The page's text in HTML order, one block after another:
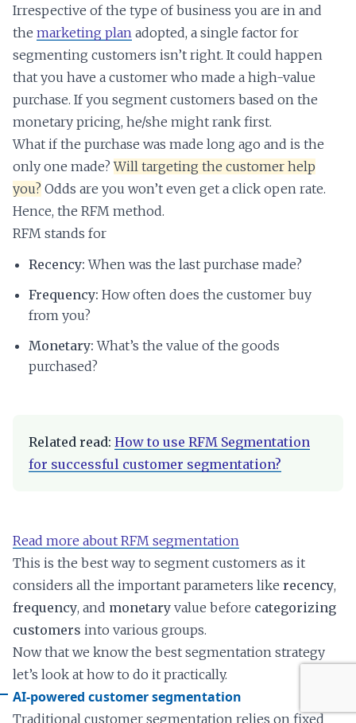
Irrespective of the type of business you are in and
the marketing plan adopted, a single factor for
segmenting customers isn’t right. It could happen
that you have a customer who made a high-value
purchase. If you segment customers based on the
monetary pricing, he/she might rank first.
What if the purchase was made long ago and is the
only one made?Will targeting the customer help
you? Odds are you won’t even get a click open rate.
Hence, the RFM method.
RFM stands for
Recency: When was the last purchase made?
Frequency: How often does the customer buy
from you?
Monetary: What’s the value of the goods
purchased?
Related read: How to use RFM Segmentation
for successful customer segmentation?
Read more about RFM segmentation
This is the best way to segment customers as it
considers all the important parameters like recency,
frequency, and monetary value before categorizing
customers into various groups.
Now that we know the best segmentation strategy
let’s look at how to do it practically.
AI-powered customer segmentation
Traditional customer segmentation relies on fixed